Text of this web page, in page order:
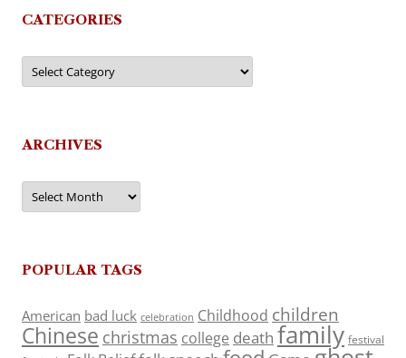
CATEGORIES
Categories
ARCHIVES
Archives
POPULAR TAGS
American bad luck celebration Childhood children
Chinese christmas college death family festival